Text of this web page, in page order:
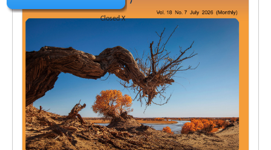
Closed X